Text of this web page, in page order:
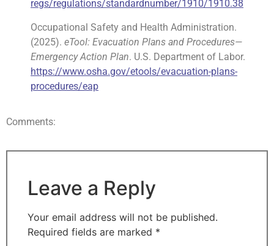
regs/regulations/standardnumber/1910/1910.38
Occupational Safety and Health Administration.
(2025). eTool: Evacuation Plans and Procedures—
Emergency Action Plan. U.S. Department of Labor.
https://www.osha.gov/etools/evacuation-plans-
procedures/eap
Comments:
Leave a Reply
Your email address will not be published.
Required fields are marked *